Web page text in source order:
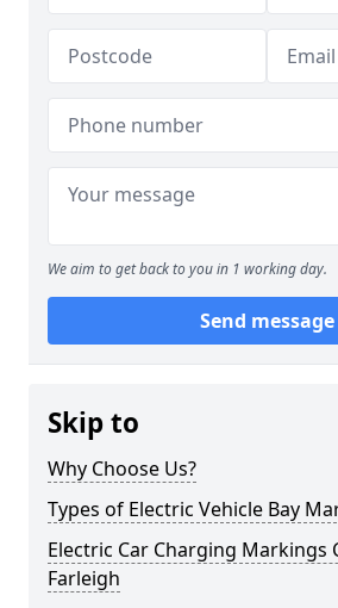
We aim to get back to you in 1 working day.
Send message
Skip to
Why Choose Us?
Types of Electric Vehicle Bay
Electric Car Charging Markings
Farleigh